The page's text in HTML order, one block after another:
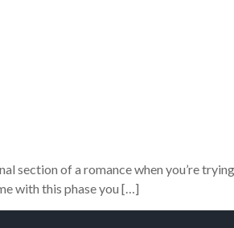
section of a romance when you’re
with this phase you […]